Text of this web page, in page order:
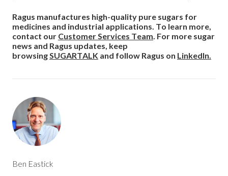
Ragus manufactures high-quality pure sugars for
medicines and industrial applications. To learn more,
contact our Customer Services Team. For more sugar
news and Ragus updates, keep
browsingSUGARTALK and follow Ragus on LinkedIn.
Ben Eastick